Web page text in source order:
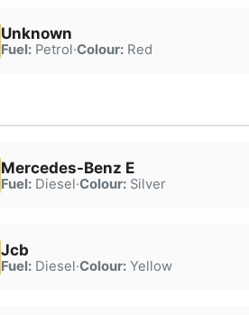
Unknown
Fuel:Petrol·Colour:Red
Mercedes-Benz E
Fuel:Diesel·Colour:Silver
Jcb
Fuel:Diesel·Colour:Yellow